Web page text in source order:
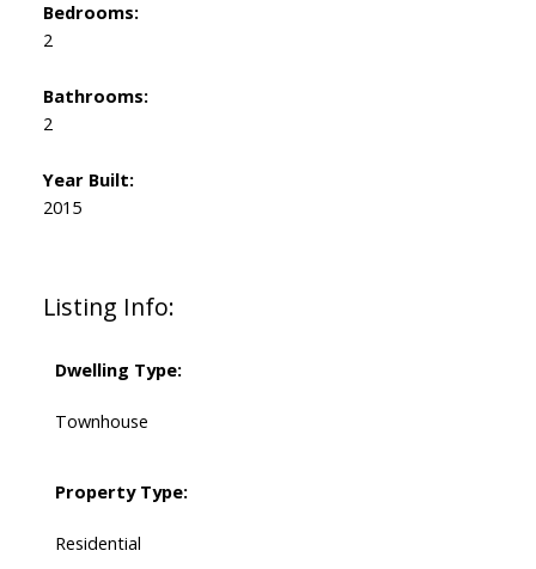
Listing Info:
Dwelling Type:
Townhouse
Property Type:
Residential
Bedrooms:
2
Bathrooms:
2
Year Built:
2015